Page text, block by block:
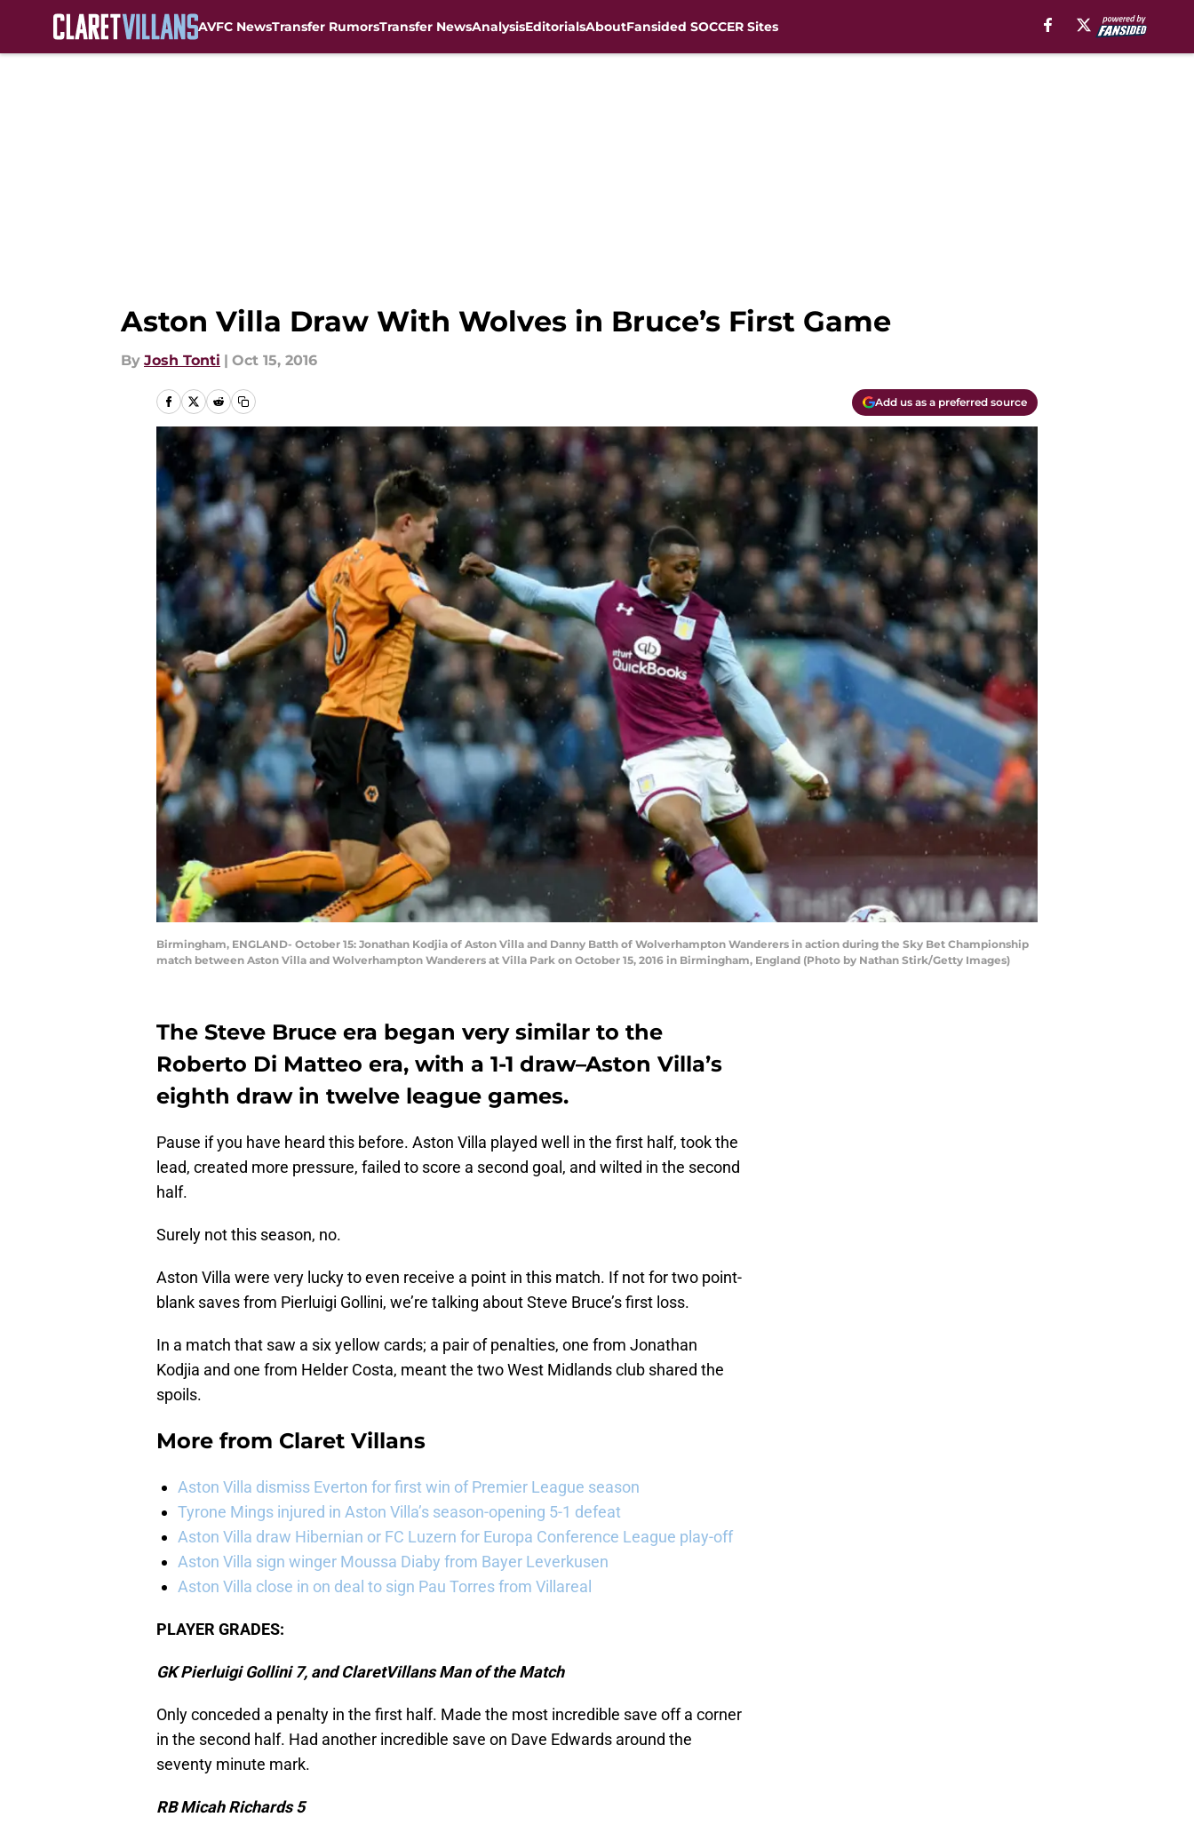
AVFC NewsTransfer RumorsTransfer NewsAnalysisEditorialsAboutFansided SOCCER Sites
Aston Villa Draw With Wolves in Bruce’s First Game
By Josh Tonti | Oct 15, 2016
Add us as a preferred source
Birmingham, ENGLAND- October 15: Jonathan Kodjia of Aston Villa and Danny Batth of Wolverhampton Wanderers in action during the Sky Bet Championship
match between Aston Villa and Wolverhampton Wanderers at Villa Park on October 15, 2016 in Birmingham, England (Photo by Nathan Stirk/Getty Images)
The Steve Bruce era began very similar to the
Roberto Di Matteo era, with a 1-1 draw–Aston Villa’s
eighth draw in twelve league games.
Pause if you have heard this before. Aston Villa played well in the first half, took the
lead, created more pressure, failed to score a second goal, and wilted in the second
half.
Surely not this season, no.
Aston Villa were very lucky to even receive a point in this match. If not for two point-
blank saves from Pierluigi Gollini, we’re talking about Steve Bruce’s first loss.
In a match that saw a six yellow cards; a pair of penalties, one from Jonathan
Kodjia and one from Helder Costa, meant the two West Midlands club shared the
spoils.
More from Claret Villans
Aston Villa dismiss Everton for first win of Premier League season
Tyrone Mings injured in Aston Villa’s season-opening 5-1 defeat
Aston Villa draw Hibernian or FC Luzern for Europa Conference League play-off
Aston Villa sign winger Moussa Diaby from Bayer Leverkusen
Aston Villa close in on deal to sign Pau Torres from Villareal
PLAYER GRADES:
GK Pierluigi Gollini 7, and ClaretVillans Man of the Match
Only conceded a penalty in the first half. Made the most incredible save off a corner
in the second half. Had another incredible save on Dave Edwards around the
seventy minute mark.
RB Micah Richards 5